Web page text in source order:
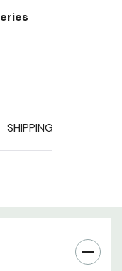
center
SHIPPING